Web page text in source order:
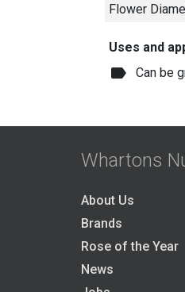
Flower
Uses and
label Can be
Whartons
About Us
Brands
Rose of the Year
News